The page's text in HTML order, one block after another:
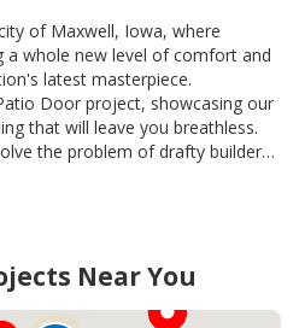
of Maxwell, Iowa, where
a whole new level of comfort and
latest masterpiece.
Door project, showcasing our
that will leave you breathless.
the problem of drafty builders
skill, we replaced them
Replacement windows not
of your home, but also
keeping your interiors
Near You
90